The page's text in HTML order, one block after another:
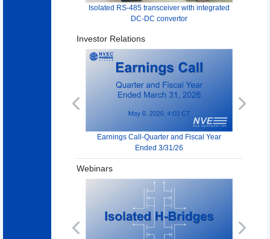
Isolated RS-485 transceiver with integrated
DC-DC convertor
Investor Relations
Earnings Call-Quarter and Fiscal Year
Ended 3/31/26
Previous Next
Webinars
Previous Next